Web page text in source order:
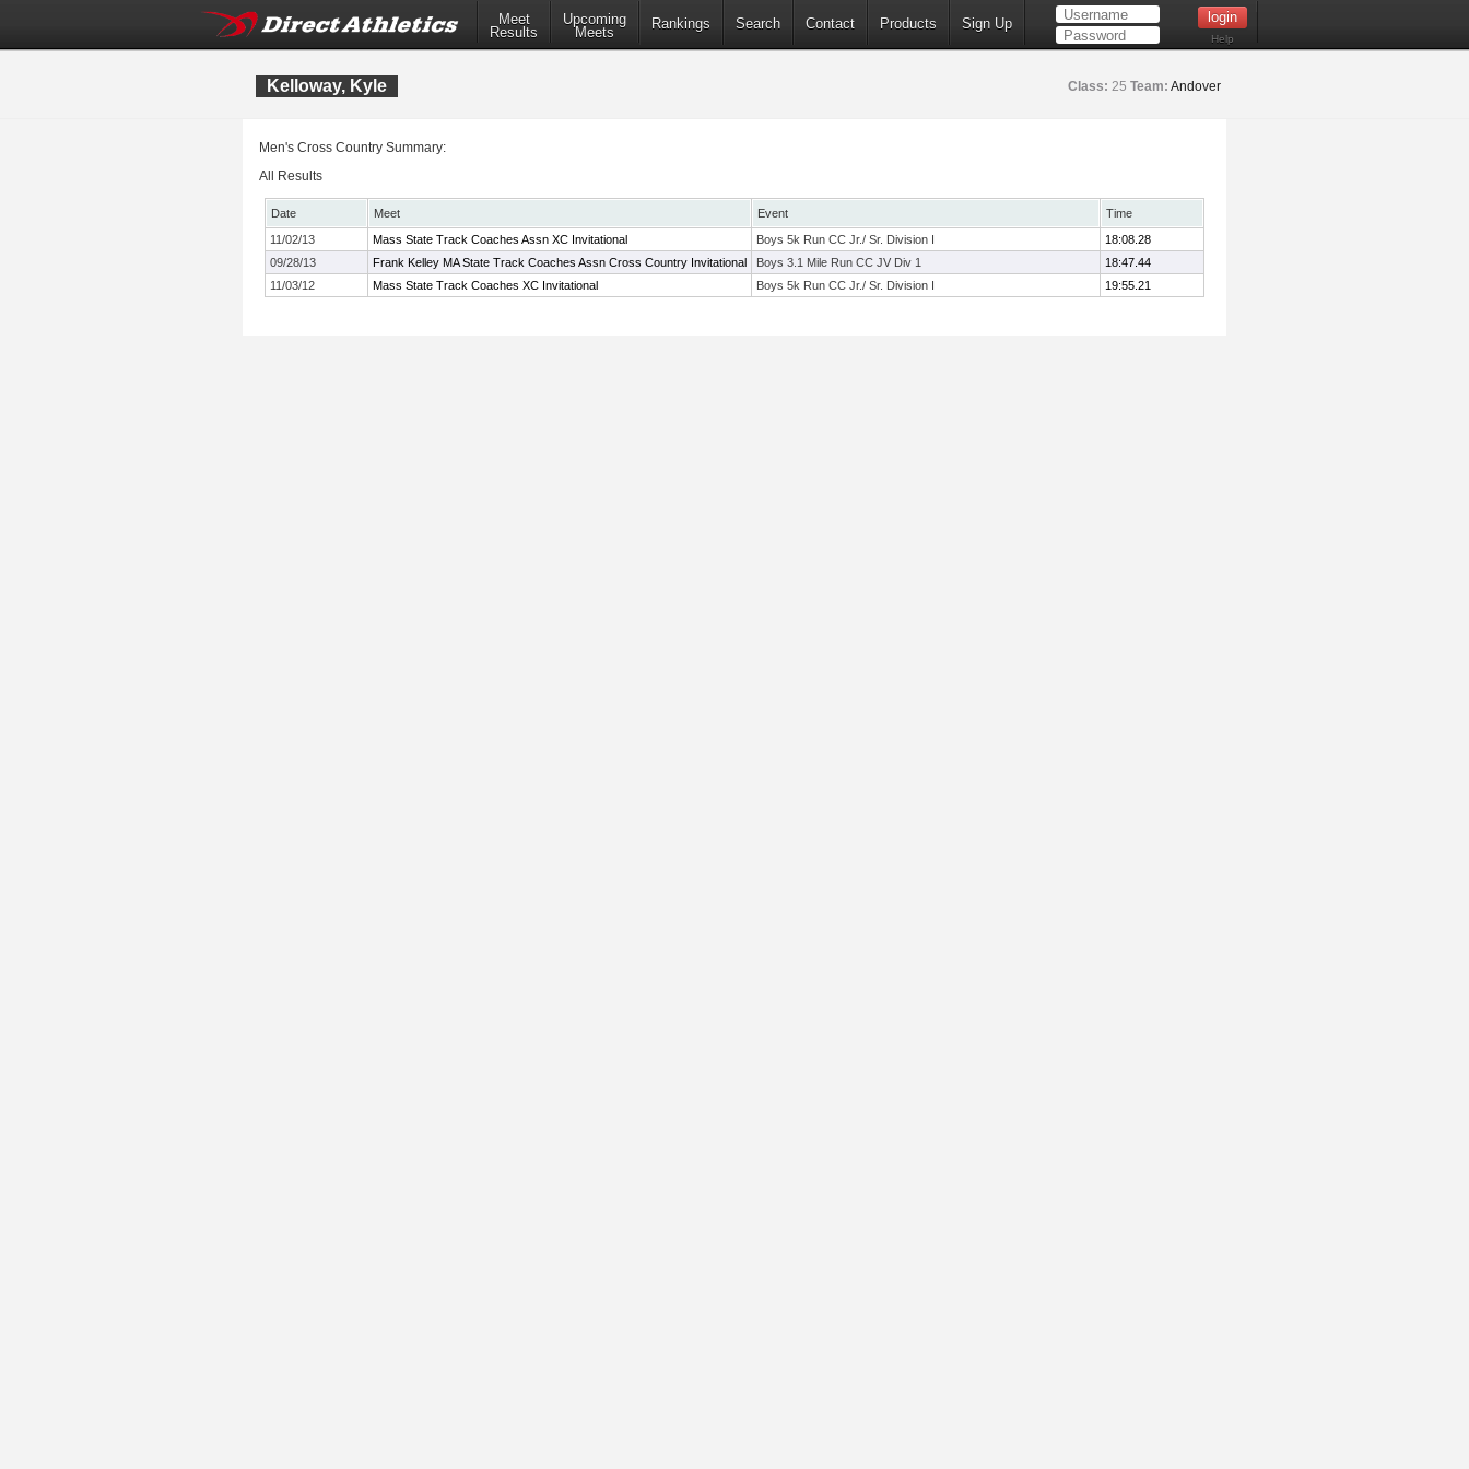
Meet
Results
Upcoming
Meets
Rankings Search Contact Products Sign Up
Help
Kelloway, Kyle Class: 25 Team: Andover
Men's Cross Country Summary:
All Results
Date Meet Event
Time
11/02/13
Mass State Track Coaches Assn XC Invitational Boys 5k Run CC Jr./ Sr. Division I
18:08.28
09/28/13
Frank Kelley MA State Track Coaches Assn Cross Country Invitational Boys 3.1 Mile Run CC JV Div 1
18:47.44
11/03/12
Mass State Track Coaches XC Invitational Boys 5k Run CC Jr./ Sr. Division I 19:55.21